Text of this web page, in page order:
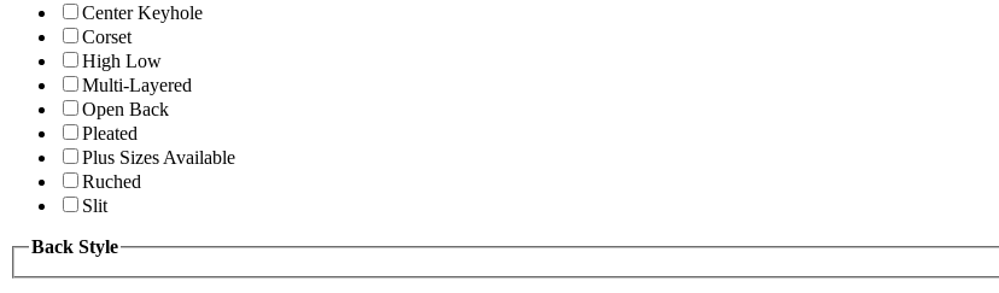
Center Keyhole
Corset
High Low
Multi-Layered
Open Back
Pleated
Plus Sizes Available
Ruched
Slit
Back Style